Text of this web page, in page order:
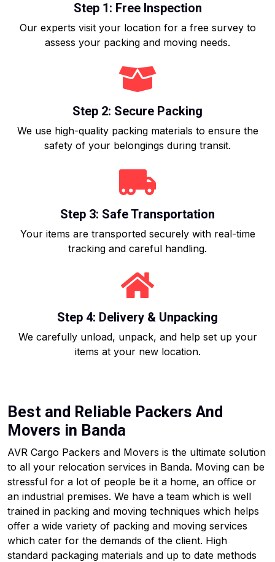
Step 1: Free Inspection
Our experts visit your location for a free survey to
assess your packing and moving needs.
Step 2: Secure Packing
We use high-quality packing materials to ensure the
safety of your belongings during transit.
Step 3: Safe Transportation
Your items are transported securely with real-time
tracking and careful handling.
Step 4: Delivery & Unpacking
We carefully unload, unpack, and help set up your
items at your new location.
Best and Reliable Packers And
Movers in Banda
AVR Cargo Packers and Movers is the ultimate solution
to all your relocation services in Banda. Moving can be
stressful for a lot of people be it a home, an office or
an industrial premises. We have a team which is well
trained in packing and moving techniques which helps
offer a wide variety of packing and moving services
which cater for the demands of the client. High
standard packaging materials and up to date methods